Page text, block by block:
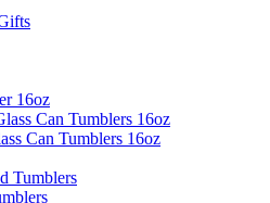
16oz
Can Tumblers 16oz
Can Tumblers 16oz
Tumblers